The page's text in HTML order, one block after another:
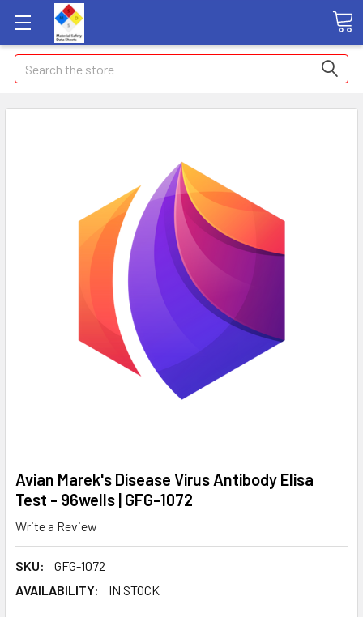
Search
Avian Marek's Disease Virus Antibody Elisa
Test - 96wells | GFG-1072
Write a Review
SKU:
GFG-1072
AVAILABILITY:
IN STOCK